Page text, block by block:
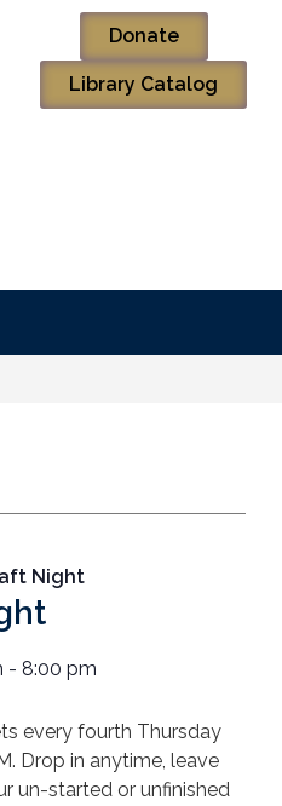
Donate
Library Catalog
Night
- 8:00 pm
every fourth Thursday
Drop in anytime, leave
un-started or unfinished